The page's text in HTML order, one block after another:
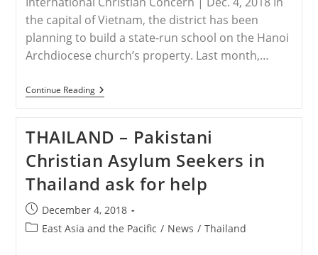
the capital of Vietnam, the district has been
planning to build a state-run school on the Hanoi
Archdiocese church’s property. Last month,…
Continue ReadingVIETNAM
–
Church
Property
In
Hanoi
Continues
Despite
Protests
THAILAND – Pakistani
Christian Asylum Seekers in
Thailand ask for help
Post
published:
December 4, 2018
PostEast Asia and the Pacific / News / Thailand